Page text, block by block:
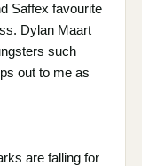
Saffex favourite
Dylan Maart
such
out to me as
are falling for